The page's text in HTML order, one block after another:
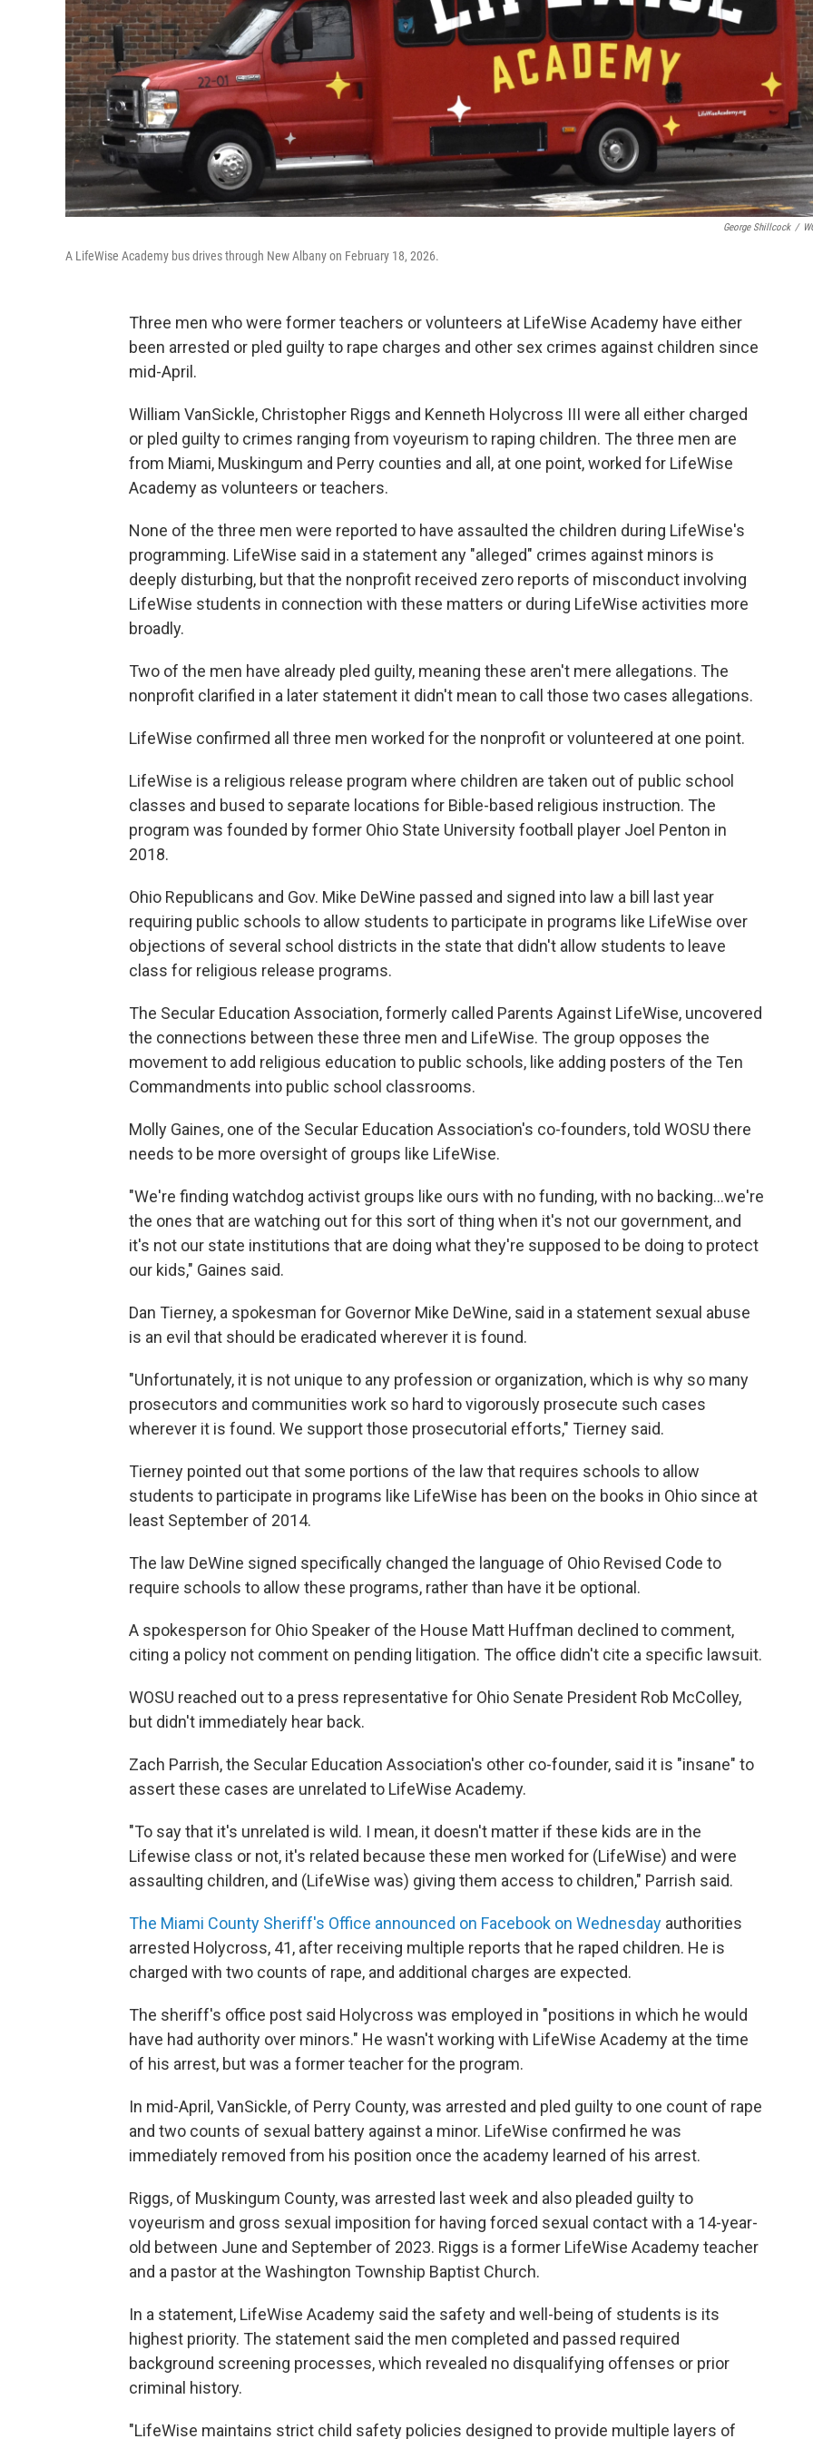
George Shillcock /
A LifeWise Academy bus drives through New Albany on February 18, 2026.
Three men who were former teachers or volunteers at LifeWise Academy have either
been arrested or pled guilty to rape charges and other sex crimes against children since
mid-April.
William VanSickle, Christopher Riggs and Kenneth Holycross III were all either charged
or pled guilty to crimes ranging from voyeurism to raping children. The three men are
from Miami, Muskingum and Perry counties and all, at one point, worked for LifeWise
Academy as volunteers or teachers.
None of the three men were reported to have assaulted the children during LifeWise's
programming. LifeWise said in a statement any "alleged" crimes against minors is
deeply disturbing, but that the nonprofit received zero reports of misconduct involving
LifeWise students in connection with these matters or during LifeWise activities more
broadly.
Two of the men have already pled guilty, meaning these aren't mere allegations. The
nonprofit clarified in a later statement it didn't mean to call those two cases allegations.
LifeWise confirmed all three men worked for the nonprofit or volunteered at one point.
LifeWise is a religious release program where children are taken out of public school
classes and bused to separate locations for Bible-based religious instruction. The
program was founded by former Ohio State University football player Joel Penton in
2018.
Ohio Republicans and Gov. Mike DeWine passed and signed into law a bill last year
requiring public schools to allow students to participate in programs like LifeWise over
objections of several school districts in the state that didn't allow students to leave
class for religious release programs.
The Secular Education Association, formerly called Parents Against LifeWise, uncovered
the connections between these three men and LifeWise. The group opposes the
movement to add religious education to public schools, like adding posters of the Ten
Commandments into public school classrooms.
Molly Gaines, one of the Secular Education Association's co-founders, told WOSU there
needs to be more oversight of groups like LifeWise.
"We're finding watchdog activist groups like ours with no funding, with no backing...we're
the ones that are watching out for this sort of thing when it's not our government, and
it's not our state institutions that are doing what they're supposed to be doing to protect
our kids," Gaines said.
Dan Tierney, a spokesman for Governor Mike DeWine, said in a statement sexual abuse
is an evil that should be eradicated wherever it is found.
"Unfortunately, it is not unique to any profession or organization, which is why so many
prosecutors and communities work so hard to vigorously prosecute such cases
wherever it is found. We support those prosecutorial efforts," Tierney said.
Tierney pointed out that some portions of the law that requires schools to allow
students to participate in programs like LifeWise has been on the books in Ohio since at
least September of 2014.
The law DeWine signed specifically changed the language of Ohio Revised Code to
require schools to allow these programs, rather than have it be optional.
A spokesperson for Ohio Speaker of the House Matt Huffman declined to comment,
citing a policy not comment on pending litigation. The office didn't cite a specific lawsuit.
WOSU reached out to a press representative for Ohio Senate President Rob McColley,
but didn't immediately hear back.
Zach Parrish, the Secular Education Association's other co-founder, said it is "insane" to
assert these cases are unrelated to LifeWise Academy.
"To say that it's unrelated is wild. I mean, it doesn't matter if these kids are in the
Lifewise class or not, it's related because these men worked for (LifeWise) and were
assaulting children, and (LifeWise was) giving them access to children," Parrish said.
The Miami County Sheriff's Office announced on Facebook on Wednesday authorities
arrested Holycross, 41, after receiving multiple reports that he raped children. He is
charged with two counts of rape, and additional charges are expected.
The sheriff's office post said Holycross was employed in "positions in which he would
have had authority over minors." He wasn't working with LifeWise Academy at the time
of his arrest, but was a former teacher for the program.
In mid-April, VanSickle, of Perry County, was arrested and pled guilty to one count of rape
and two counts of sexual battery against a minor. LifeWise confirmed he was
immediately removed from his position once the academy learned of his arrest.
Riggs, of Muskingum County, was arrested last week and also pleaded guilty to
voyeurism and gross sexual imposition for having forced sexual contact with a 14-year-
old between June and September of 2023. Riggs is a former LifeWise Academy teacher
and a pastor at the Washington Township Baptist Church.
In a statement, LifeWise Academy said the safety and well-being of students is its
highest priority. The statement said the men completed and passed required
background screening processes, which revealed no disqualifying offenses or prior
criminal history.
"LifeWise maintains strict child safety policies designed to provide multiple layers of